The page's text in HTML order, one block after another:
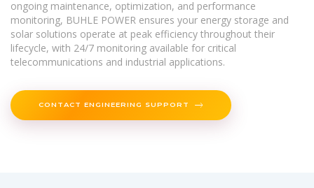
ongoing maintenance, optimization, and performance
monitoring, BUHLE POWER ensures your energy storage and
solar solutions operate at peak efficiency throughout their
lifecycle, with 24/7 monitoring available for critical
telecommunications and industrial applications.
CONTACT ENGINEERING SUPPORT